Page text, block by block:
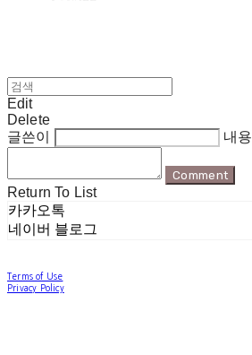
Edit
Delete
글쓴이
내용
Comment
Return To List
카카오톡
네이버 블로그
Terms of Use
Privacy Policy